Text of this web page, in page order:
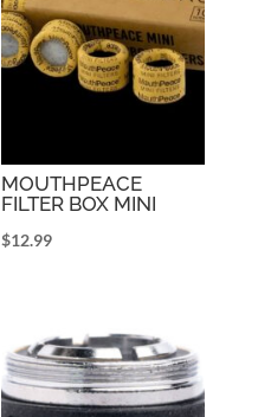
MOUTHPEACE
FILTER BOX MINI
$12.99